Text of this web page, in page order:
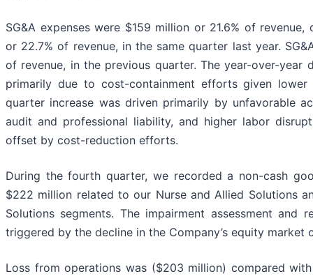
SG&A expenses were $159 million or 21.6% of
or 22.7% of revenue, in the same quarter last year.
of revenue, in the previous quarter. The year-over-year
primarily due to cost-containment efforts given lower
quarter increase was driven primarily by unfavorable
audit and professional liability, and higher labor
offset by cost-reduction efforts.
During the fourth quarter, we recorded a non-cash
$222 million related to our Nurse and Allied Solutions
Solutions segments. The impairment assessment and
triggered by the decline in the Company’s equity market
Loss from operations was ($203 million) compared